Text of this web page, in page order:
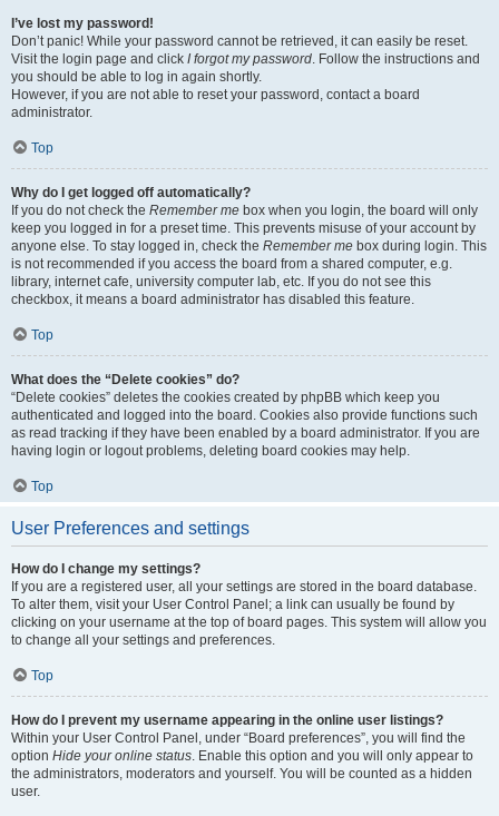
I’ve lost my password!
Don’t panic! While your password cannot be retrieved, it can easily be reset.
Visit the login page and click I forgot my password. Follow the instructions and
you should be able to log in again shortly.
However, if you are not able to reset your password, contact a board
administrator.
Top
Why do I get logged off automatically?
If you do not check the Remember me box when you login, the board will only
keep you logged in for a preset time. This prevents misuse of your account by
anyone else. To stay logged in, check the Remember me box during login. This
is not recommended if you access the board from a shared computer, e.g.
library, internet cafe, university computer lab, etc. If you do not see this
checkbox, it means a board administrator has disabled this feature.
Top
What does the “Delete cookies” do?
“Delete cookies” deletes the cookies created by phpBB which keep you
authenticated and logged into the board. Cookies also provide functions such
as read tracking if they have been enabled by a board administrator. If you are
having login or logout problems, deleting board cookies may help.
Top
User Preferences and settings
How do I change my settings?
If you are a registered user, all your settings are stored in the board database.
To alter them, visit your User Control Panel; a link can usually be found by
clicking on your username at the top of board pages. This system will allow you
to change all your settings and preferences.
Top
How do I prevent my username appearing in the online user listings?
Within your User Control Panel, under “Board preferences”, you will find the
option Hide your online status. Enable this option and you will only appear to
the administrators, moderators and yourself. You will be counted as a hidden
user.